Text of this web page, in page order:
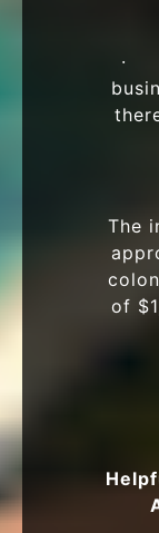
·
The
of